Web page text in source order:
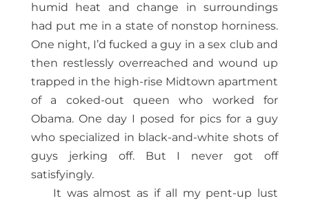
humid heat and change in surroundings
had put me in a state of nonstop horniness.
One night, I’d fucked a guy in a sex club and
then restlessly overreached and wound up
trapped in the high-rise Midtown apartment
of a coked-out queen who worked for
Obama. One day I posed for pics for a guy
who specialized in black-and-white shots of
guys jerking off. But I never got off
satisfyingly.
It was almost as if all my pent-up lust